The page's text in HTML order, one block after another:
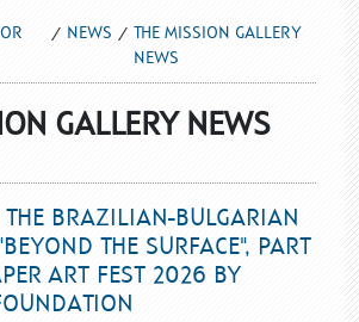
NEWS
THE MISSION GALLERY
NEWS
GALLERY NEWS
THE BRAZILIAN-BULGARIAN
THE SURFACE", PART
ART FEST 2026 BY